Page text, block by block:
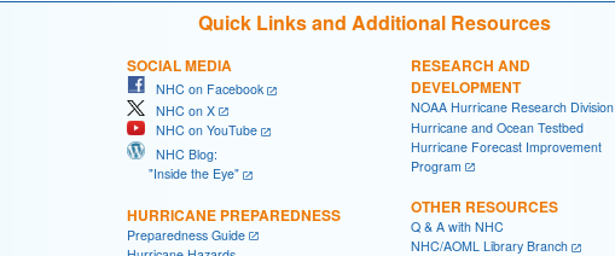
Quick Links and Additional Resources
SOCIAL MEDIA
NHC on Facebook
NHC on X
NHC on YouTube
NHC Blog:
"Inside the Eye"
HURRICANE PREPAREDNESS
Preparedness Guide
RESEARCH AND
DEVELOPMENT
NOAA Hurricane Research Division
Hurricane and Ocean Testbed
Hurricane Forecast Improvement
Program
OTHER RESOURCES
Q & A with NHC
NHC/AOML Library Branch